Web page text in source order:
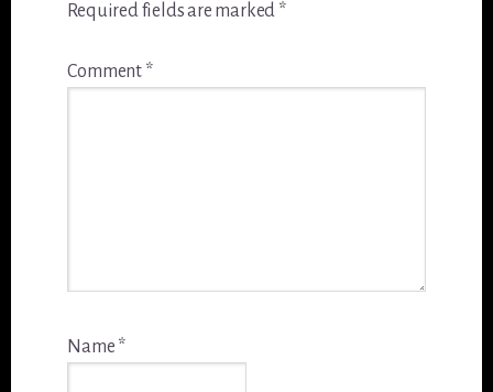
Required fields are marked *
Comment *
Name *